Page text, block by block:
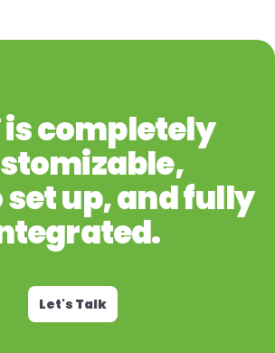
is completely
set up, and fully
Let's Talk